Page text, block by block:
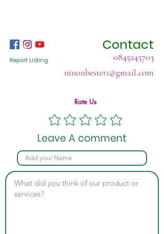
Contact
0845245703
Report Listing
ninonbester1@gmail.com
Rate Us
Leave A comment